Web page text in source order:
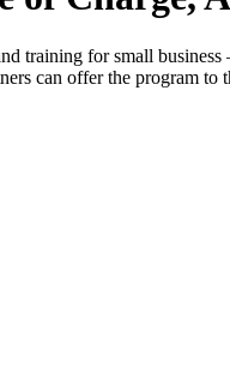
training for small
can offer the program